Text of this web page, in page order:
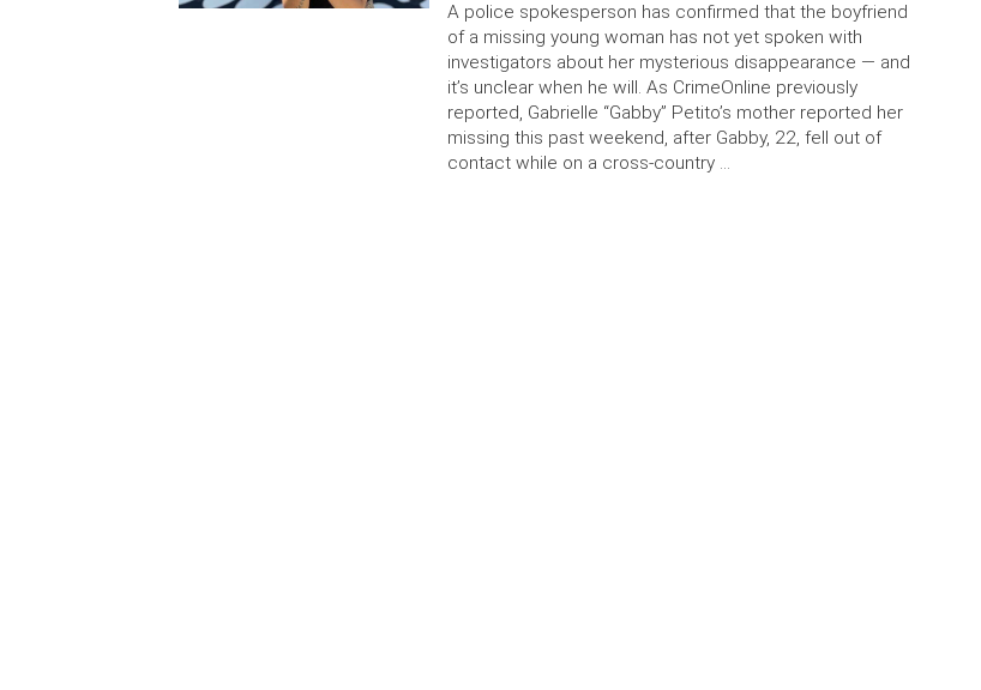
A police spokesperson has confirmed that the boyfriend
of a missing young woman has not yet spoken with
investigators about her mysterious disappearance — and
it’s unclear when he will. As CrimeOnline previously
reported, Gabrielle “Gabby” Petito’s mother reported her
missing this past weekend, after Gabby, 22, fell out of
contact while on a cross-country …